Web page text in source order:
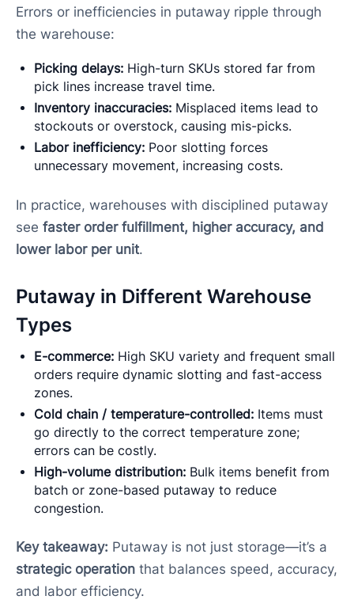
Errors or inefficiencies in putaway ripple through
the warehouse:
Picking delays: High-turn SKUs stored far from
pick lines increase travel time.
Inventory inaccuracies: Misplaced items lead to
stockouts or overstock, causing mis-picks.
Labor inefficiency: Poor slotting forces
unnecessary movement, increasing costs.
In practice, warehouses with disciplined putaway
see faster order fulfillment, higher accuracy, and
lower labor per unit.
Putaway in Different Warehouse
Types
E-commerce: High SKU variety and frequent small
orders require dynamic slotting and fast-access
zones.
Cold chain / temperature-controlled: Items must
go directly to the correct temperature zone;
errors can be costly.
High-volume distribution: Bulk items benefit from
batch or zone-based putaway to reduce
congestion.
Key takeaway: Putaway is not just storage—it’s a
strategic operationthat balances speed, accuracy,
and labor efficiency.